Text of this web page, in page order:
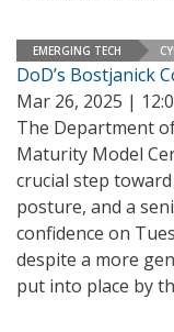
EMERGING TECH
DoD’s Bostjanick
Mar 26, 2025 |
The Department
Maturity Model
crucial step
posture, and a
confidence on
despite a more
put into place by